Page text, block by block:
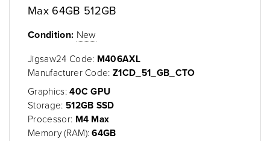
Max 64GB 512GB
Condition: New
Jigsaw24 Code: M406AXL
Manufacturer Code:Z1CD_51_GB_CTO
Graphics:40C GPU
Storage: 512GB SSD
Processor: M4 Max
Memory (RAM):64GB